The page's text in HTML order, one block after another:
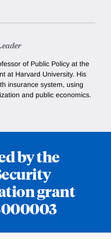
of Public Policy at the
at Harvard University. His
insurance system, using
and public economics.
by the
grant